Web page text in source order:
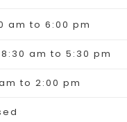
am to 6:00 pm
8:30 am to 5:30 pm
to 2:00 pm